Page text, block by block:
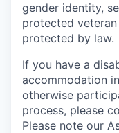
gender identity,
protected
protected by law.
If you have a
accommodation
otherwise
process, please
Please note our